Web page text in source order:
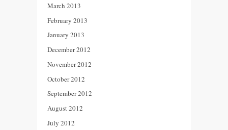
March 2013
February 2013
January 2013
December 2012
November 2012
October 2012
September 2012
August 2012
July 2012